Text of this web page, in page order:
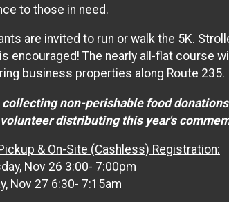
to those in need.
are invited to run or walk the 5K.
encouraged! The nearly all-flat course
business properties along Route 235.
collecting non-perishable food
distributing this year's
& On-Site (Cashless) Registration:
Nov 26 3:00- 7:00pm
Nov 27 6:30- 7:15am